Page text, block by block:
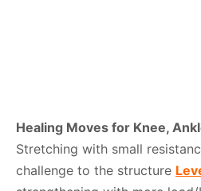
Healing Moves for Knee,
Stretching with small
challenge to the structure